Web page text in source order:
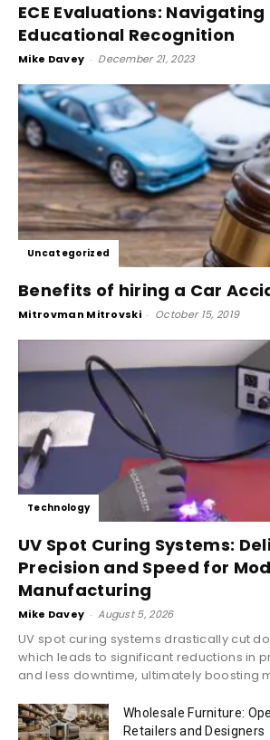
ECE Evaluations:
Educational Recognition
Mike Davey - December 21, 2023
Uncategorized
Benefits of hiring a Car
Mitrovman Mitrovski - October 15, 2019
Technology
UV Spot Curing Systems:
Precision and Speed for
Manufacturing
Mike Davey - August 5, 2026
UV spot curing systems drastically cut
which leads to significant reductions in
and less downtime, ultimately boosting
Wholesale Furniture:
Retailers and Designers